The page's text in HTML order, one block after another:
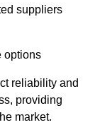
suppliers
options
reliability and
providing
market.